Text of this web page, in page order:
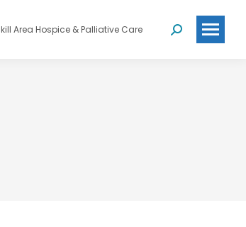
Area Hospice & Palliative Care Search: